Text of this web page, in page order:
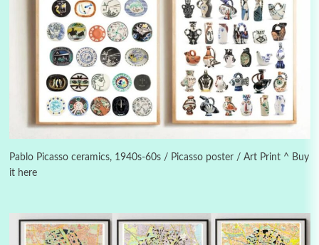
Pablo Picasso ceramics, 1940s-60s / Picasso poster / Art Print ^ Buy
it here
Alphabetarion #
1982
Instant Views [o.] Summer | Photos by
Piergiorgio Branzi, 1950s